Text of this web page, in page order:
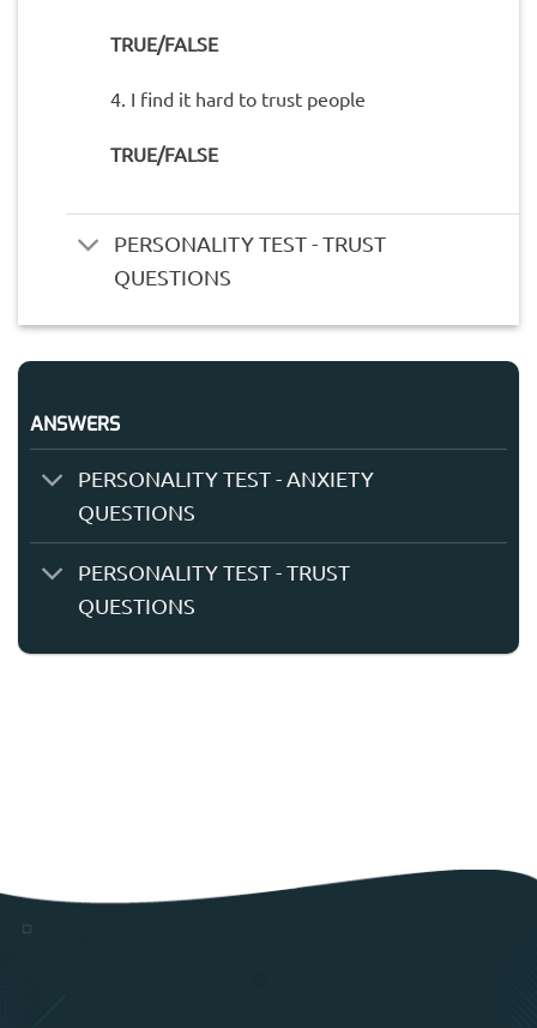
TRUE/FALSE
4. I find it hard to trust people
TRUE/FALSE
PERSONALITY TEST - TRUST
QUESTIONS
ANSWERS
PERSONALITY TEST - ANXIETY
QUESTIONS
PERSONALITY TEST - TRUST
QUESTIONS